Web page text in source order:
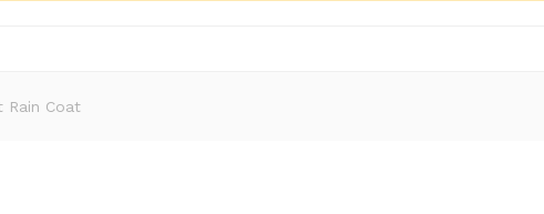
Rain Coat